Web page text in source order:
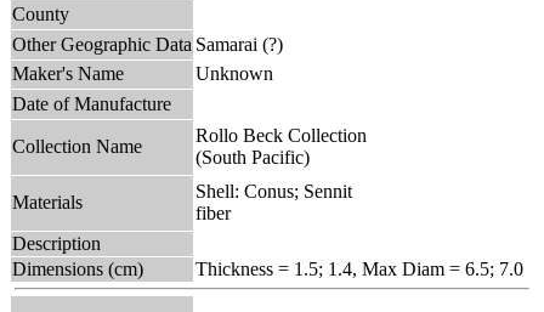
County
Other Geographic Data Samarai (?)
Maker's Name
Unknown
Date of Manufacture
Collection Name
Rollo Beck Collection
(South Pacific)
Materials
Shell: Conus; Sennit
fiber
Description
Dimensions (cm)
Thickness = 1.5; 1.4, Max Diam = 6.5; 7.0